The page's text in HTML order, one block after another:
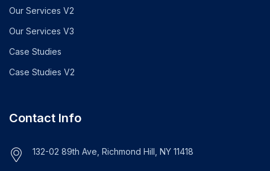
Our Services V2
Our Services V3
Case Studies
Case Studies V2
Contact Info
132-02 89th Ave, Richmond Hill, NY 11418